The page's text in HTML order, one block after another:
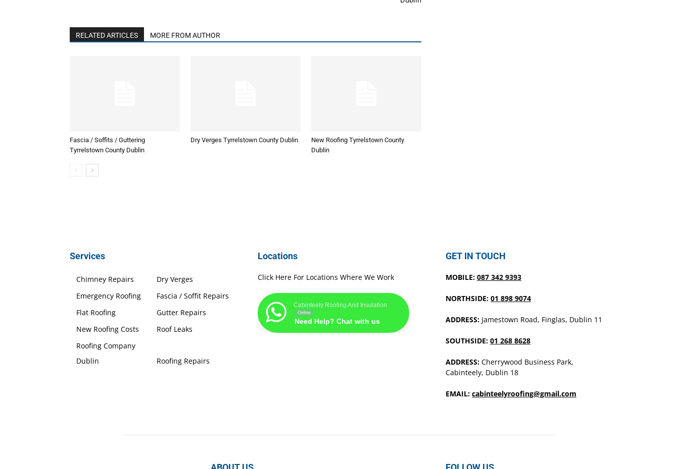
RELATED ARTICLES MORE FROM AUTHOR
Fascia / Soffits / Guttering
Tyrrelstown County Dublin
Dry Verges Tyrrelstown County Dublin
New Roofing Tyrrelstown County
Dublin
Services
Chimney Repairs
Dry Verges
Emergency Roofing
Fascia / Soffit Repairs
Flat Roofing
Gutter Repairs
New Roofing Costs
Roof Leaks
Roofing Company
Dublin
Roofing Repairs
Locations
Click Here For Locations Where We Work
Cabinteely Roofing And Insulation
Online
Need Help? Chat with us
GET IN TOUCH
MOBILE: 087 342 9393
NORTHSIDE: 01 898 9074
ADDRESS: Jamestown Road, Finglas, Dublin 11
SOUTHSIDE: 01 268 8628
ADDRESS: Cherrywood Business Park,
Cabinteely, Dublin 18
EMAIL: cabinteelyroofing@gmail.com